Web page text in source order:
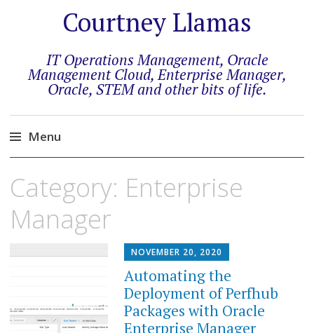
Courtney Llamas
IT Operations Management, Oracle
Management Cloud, Enterprise Manager,
Oracle, STEM and other bits of life.
Menu
to
Category: Enterprise
Manager
NOVEMBER 20, 2020
Automating the
Deployment of Perfhub
Packages with Oracle
Enterprise Manager